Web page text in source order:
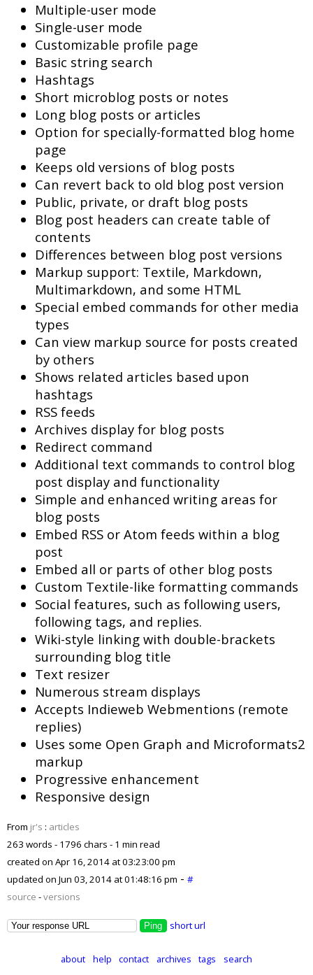
Multiple-user mode
Single-user mode
Customizable profile page
Basic string search
Hashtags
Short microblog posts or notes
Long blog posts or articles
Option for specially-formatted blog home
page
Keeps old versions of blog posts
Can revert back to old blog post version
Public, private, or draft blog posts
Blog post headers can create table of
contents
Differences between blog post versions
Markup support: Textile, Markdown,
Multimarkdown, and some HTML
Special embed commands for other media
types
Can view markup source for posts created
by others
Shows related articles based upon
hashtags
RSS feeds
Archives display for blog posts
Redirect command
Additional text commands to control blog
post display and functionality
Simple and enhanced writing areas for
blog posts
Embed RSS or Atom feeds within a blog
post
Embed all or parts of other blog posts
Custom Textile-like formatting commands
Social features, such as following users,
following tags, and replies.
Wiki-style linking with double-brackets
surrounding blog title
Text resizer
Numerous stream displays
Accepts Indieweb Webmentions (remote
replies)
Uses some Open Graph and Microformats2
markup
Progressive enhancement
Responsive design
From jr's : articles
263 words - 1796 chars - 1 min read
created on Apr 16, 2014 at 03:23:00 pm
updated on Jun 03, 2014 at 01:48:16 pm - #
source -versions
short url
about help contact archives tags search